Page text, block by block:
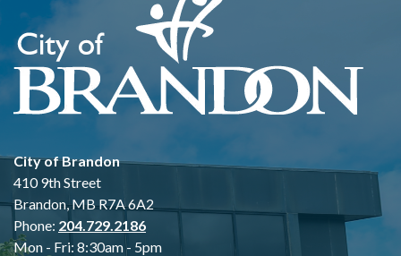
City of Brandon
410 9th Street
Brandon, MB R7A 6A2
Phone: 204.729.2186
Mon - Fri: 8:30am - 5pm